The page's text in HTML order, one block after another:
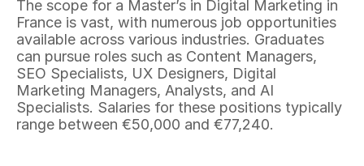
The scope for a Master’s in Digital Marketing in
France is vast, with numerous job opportunities
available across various industries. Graduates
can pursue roles such as Content Managers,
SEO Specialists, UX Designers, Digital
Marketing Managers, Analysts, and AI
Specialists. Salaries for these positions typically
range between €50,000 and €77,240.